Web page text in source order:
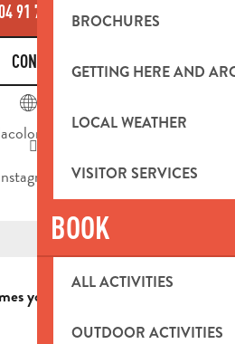
BROCHURES
GETTING HERE AND
LOCAL WEATHER
VISITOR SERVICES
BOOK
ALL ACTIVITIES
OUTDOOR ACTIVITIES
91 75 91▒▒
CONTACT US
page
you in an elegant and